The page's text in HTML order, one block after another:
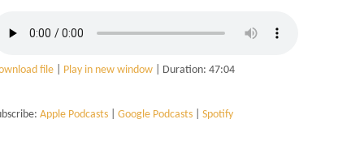
file| Play in new window| Duration: 47:04
Apple Podcasts| Google Podcasts| Spotify